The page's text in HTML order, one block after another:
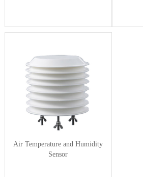
Air Temperature and Humidity
Sensor